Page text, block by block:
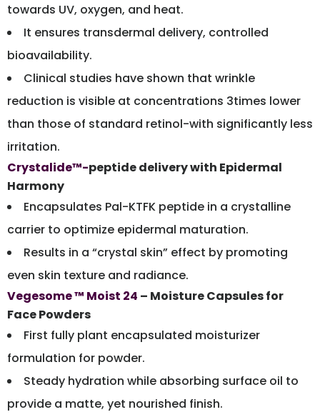
towards UV, oxygen, and heat.
It ensures transdermal delivery, controlled
bioavailability.
Clinical studies have shown that wrinkle
reduction is visible at concentrations 3times lower
than those of standard retinol-with significantly less
irritation.
Crystalide™-peptide delivery with Epidermal
Harmony
Encapsulates Pal-KTFK peptide in a crystalline
carrier to optimize epidermal maturation.
Results in a “crystal skin” effect by promoting
even skin texture and radiance.
Vegesome ™ Moist 24 – Moisture Capsules for
Face Powders
First fully plant encapsulated moisturizer
formulation for powder.
Steady hydration while absorbing surface oil to
provide a matte, yet nourished finish.